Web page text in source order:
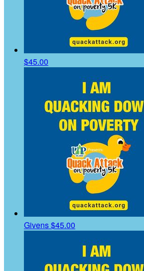
$45.00
Givens$45.00